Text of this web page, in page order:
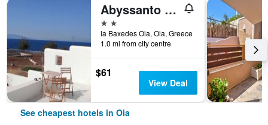
Abyssanto Villa
2 stars
Ia Baxedes Oia, Oia, Greece
1.0 mi from city centre
$61
View Deal
See cheapest hotels in Oia